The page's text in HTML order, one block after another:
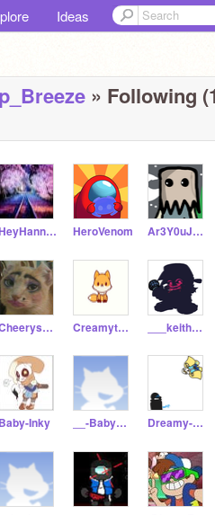
Ideas
» Following
HeyHannanHere6B HeroVenom Ar3Y0uJ0k1ng
Cheerys_CuddleCorner Creamythefox ___keith___
Baby-Inky __-BabyBlueberry-__ Dreamy-Sans